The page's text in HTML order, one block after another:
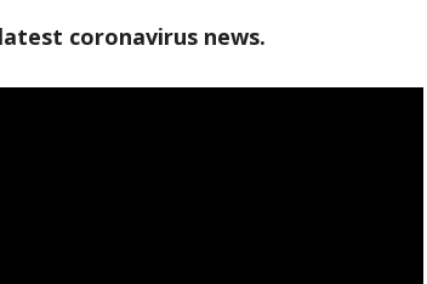
coronavirus news.